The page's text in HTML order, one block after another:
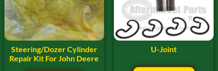
Steering/Dozer Cylinder
Repair Kit For John Deere
U-Joint